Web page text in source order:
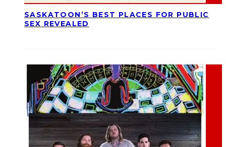
SASKATOON’S BEST PLACES FOR PUBLIC
SEX REVEALED